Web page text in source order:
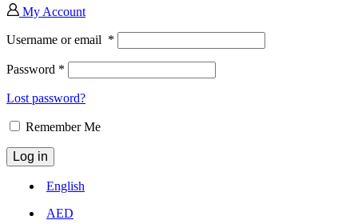
My Account
Username or email *
Password *
Lost password?
Remember Me
Log in
English
AED